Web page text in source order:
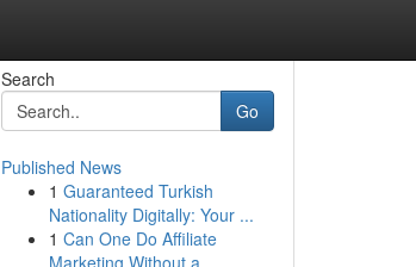
Search
Go
Published News
1 Guaranteed Turkish
Nationality Digitally: Your ...
1 Can One Do Affiliate
Marketing Without a